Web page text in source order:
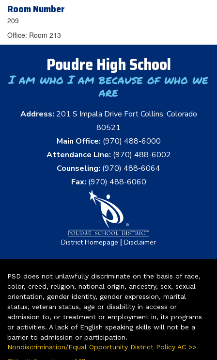
Room Number
209
Office: Room 213
Poudre High School
I am who I am because of who we
are
Address: 201 S Impala Drive Fort Collins, Colorado
80521
Main Office: (970) 488-6000
Attendance Line: (970) 488-6002
Counseling: (970) 488-6064
Fax: (970) 488-6060
District Homepage | Disclaimer
PSD does not unlawfully discriminate on the basis of race,
color, creed, religion, national origin, ancestry, sex, sexual
orientation, gender identity, gender expression, marital
status, veteran status, age or disability in access or
admission to, or treatment or employment in, its programs
or activities. A lack of English speaking skills will not be a
barrier to admission or participation.
Nondiscrimination/Equal Opportunity District Policy AC >>